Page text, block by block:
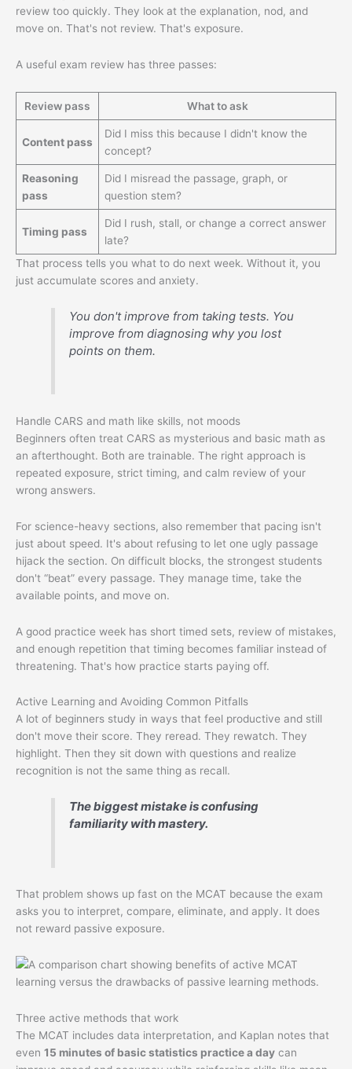
review too quickly. They look at the explanation, nod, and
move on. That's not review. That's exposure.
A useful exam review has three passes:
Review pass What to ask
Content pass
Did I miss this because I didn't know the
concept?
Reasoning
pass
Did I misread the passage, graph, or
question stem?
Timing pass
Did I rush, stall, or change a correct answer
late?
That process tells you what to do next week. Without it, you
just accumulate scores and anxiety.
You don't improve from taking tests. You
improve from diagnosing why you lost
points on them.
Handle CARS and math like skills, not moods
Beginners often treat CARS as mysterious and basic math as
an afterthought. Both are trainable. The right approach is
repeated exposure, strict timing, and calm review of your
wrong answers.
For science-heavy sections, also remember that pacing isn't
just about speed. It's about refusing to let one ugly passage
hijack the section. On difficult blocks, the strongest students
don't “beat” every passage. They manage time, take the
available points, and move on.
A good practice week has short timed sets, review of mistakes,
and enough repetition that timing becomes familiar instead of
threatening. That's how practice starts paying off.
Active Learning and Avoiding Common Pitfalls
A lot of beginners study in ways that feel productive and still
don't move their score. They reread. They rewatch. They
highlight. Then they sit down with questions and realize
recognition is not the same thing as recall.
The biggest mistake is confusing
familiarity with mastery.
That problem shows up fast on the MCAT because the exam
asks you to interpret, compare, eliminate, and apply. It does
not reward passive exposure.
Three active methods that work
The MCAT includes data interpretation, and Kaplan notes that
even 15 minutes of basic statistics practice a day can